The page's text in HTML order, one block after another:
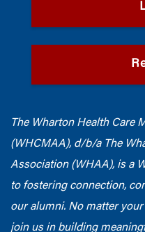
The Wharton Health Care
(WHCMAA), d/b/a The
Association (WHAA), is a
to fostering connection,
our alumni. No matter
join us in building